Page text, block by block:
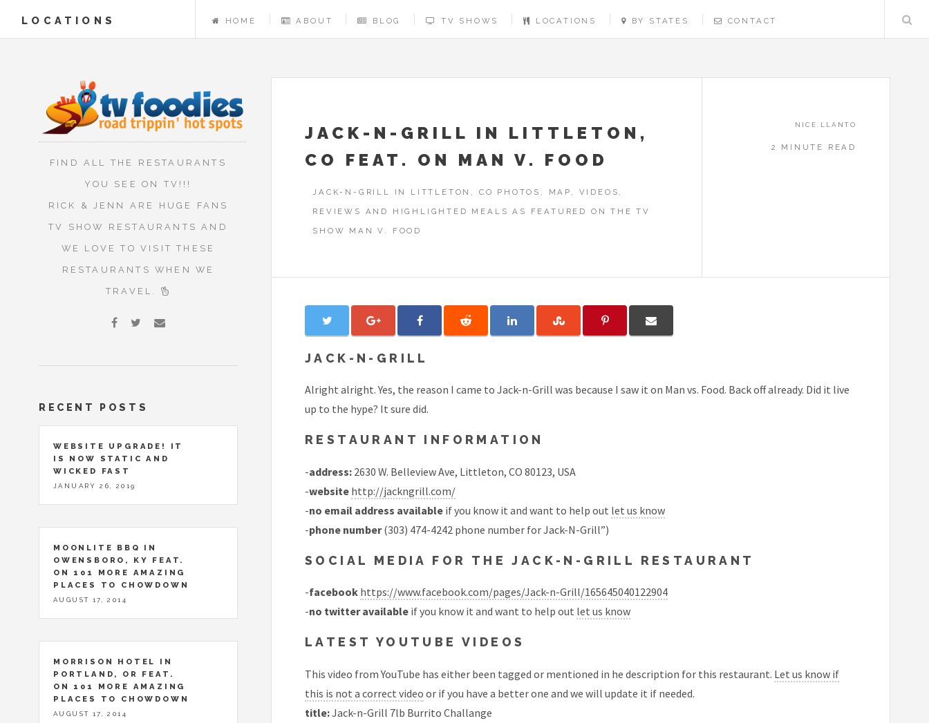
LOCATIONS HOME ABOUT BLOG TV SHOWS LOCATIONS BY STATES CONTACT
JACK-N-GRILL IN LITTLETON,
CO FEAT. ON MAN V. FOOD
JACK-N-GRILL IN LITTLETON, CO PHOTOS, MAP, VIDEOS,
REVIEWS AND HIGHLIGHTED MEALS AS FEATURED ON THE TV
SHOW MAN V. FOOD
NICE.LLANTO
2 MINUTE READ
JACK-N-GRILL
Alright alright. Yes, the reason I came to Jack-n-Grill was because I saw it on Man vs. Food. Back off already. Did it live
up to the hype? It sure did.
RESTAURANT INFORMATION
-address: 2630 W. Belleview Ave, Littleton, CO 80123, USA
-website http://jackngrill.com/
-no email address available if you know it and want to help out let us know
-phone number(303) 474-4242 phone number for Jack-N-Grill”)
SOCIAL MEDIA FOR THE JACK-N-GRILL RESTAURANT
-facebook https://www.facebook.com/pages/Jack-n-Grill/165645040122904
-no twitter available if you know it and want to help out let us know
LATEST YOUTUBE VIDEOS
This video from YouTube has either been tagged or mentioned in he description for this restaurant. Let us know if
this is not a correct video or if you have a better one and we will update it if needed.
title:Jack-n-Grill 7lb Burrito Challange
FIND ALL THE RESTAURANTS
YOU SEE ON TV!!!
RICK & JENN ARE HUGE FANS
TV SHOW RESTAURANTS AND
WE LOVE TO VISIT THESE
RESTAURANTS WHEN WE
TRAVEL.
RECENT POSTS
WEBSITE UPGRADE! IT
IS NOW STATIC AND
WICKED FAST
JANUARY 26, 2019
MOONLITE BBQ IN
OWENSBORO, KY FEAT.
ON 101 MORE AMAZING
PLACES TO CHOWDOWN
AUGUST 17, 2014
MORRISON HOTEL IN
PORTLAND, OR FEAT.
ON 101 MORE AMAZING
PLACES TO CHOWDOWN
AUGUST 17, 2014